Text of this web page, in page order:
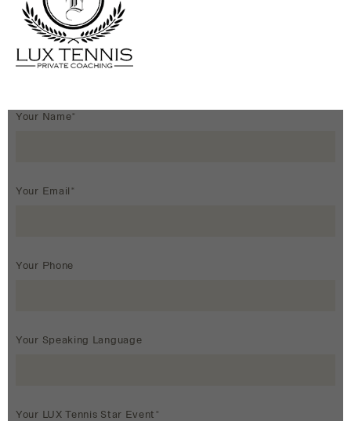
Your Name*
Your Email*
Your Phone
Your Speaking Language
Your LUX Tennis Star Event*